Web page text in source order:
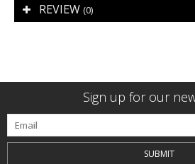
REVIEW (0)
Sign up for our
SUBMIT